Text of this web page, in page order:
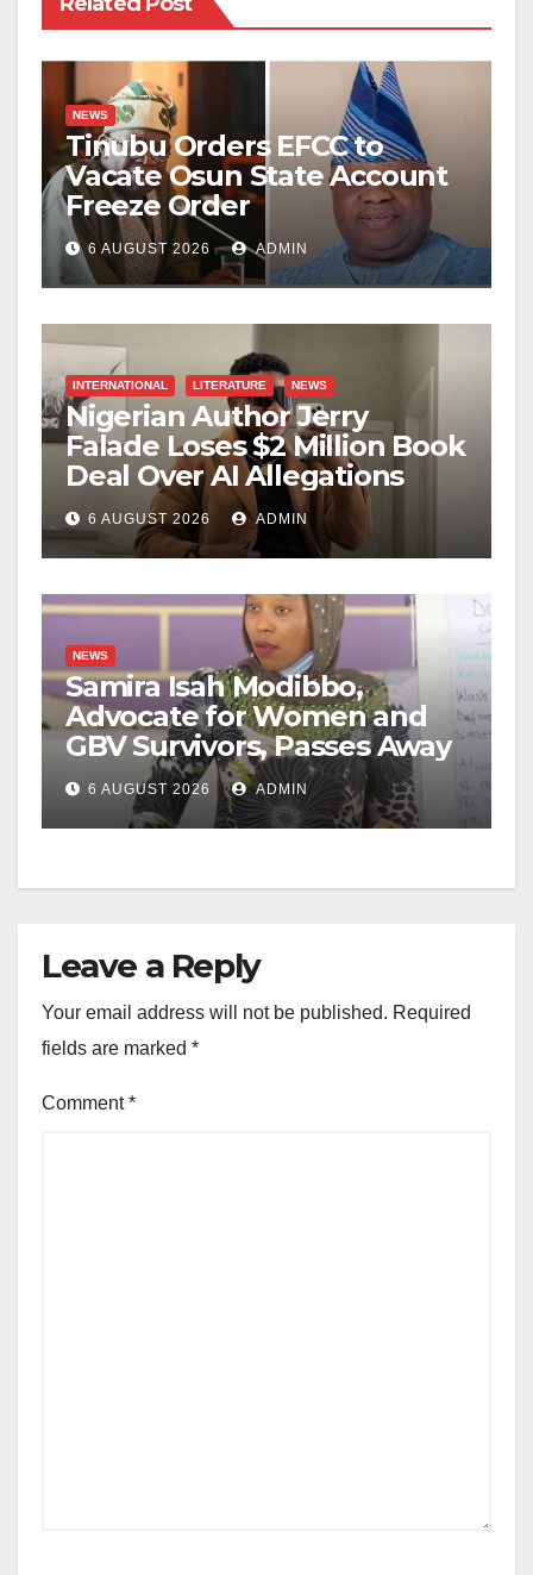
NEWS
Tinubu Orders EFCC to
Vacate Osun State Account
Freeze Order
6 AUGUST 2026 ADMIN
INTERNATIONAL LITERATURE NEWS
Nigerian Author Jerry
Falade Loses $2 Million Book
Deal Over AI Allegations
6 AUGUST 2026 ADMIN
NEWS
Samira Isah Modibbo,
Advocate for Women and
GBV Survivors, Passes Away
6 AUGUST 2026 ADMIN
Leave a Reply
Your email address will not be published. Required
fields are marked *
Comment*